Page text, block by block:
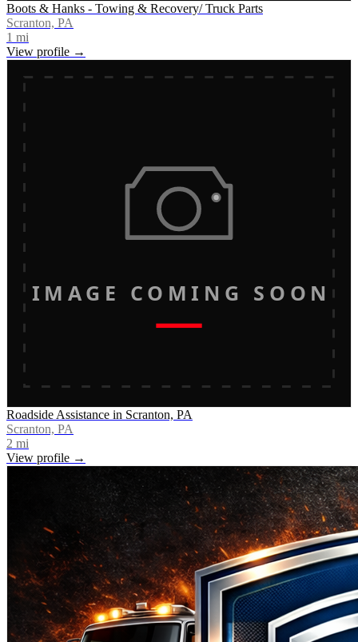
Boots & Hanks - Towing & Recovery/ Truck Parts
Scranton, PA
1 mi
View profile →
IMAGE COMING SOON
Roadside Assistance in Scranton, PA
Scranton, PA
2 mi
View profile →